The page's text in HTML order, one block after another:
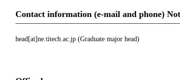
Contact information (e-mail and phone)
head[at]ne.titech.ac.jp (Graduate major head)